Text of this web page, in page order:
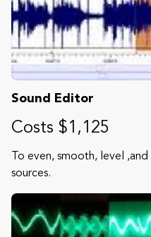
Sound Editor
Costs $1,125
To even, smooth, level
sources.